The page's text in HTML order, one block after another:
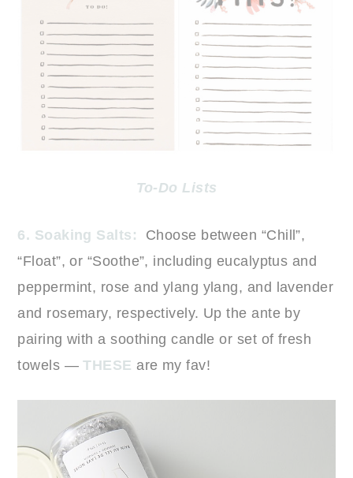
To-Do Lists
6. Soaking Salts:
Choose between “Chill”,
“Float”, or “Soothe”, including eucalyptus and
peppermint, rose and ylang ylang, and lavender
and rosemary, respectively. Up the ante by
pairing with a soothing candle or set of fresh
towels —THESE are my fav!